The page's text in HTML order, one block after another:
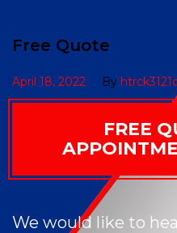
Free Quote
April 18, 2022 By
FREE
We would like to